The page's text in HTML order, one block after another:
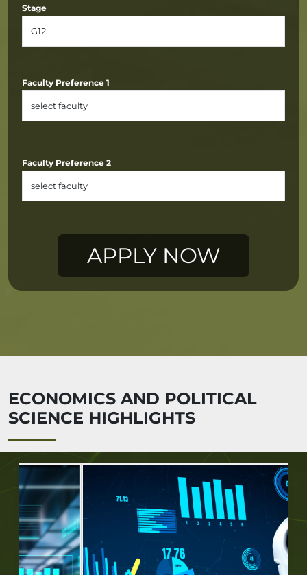
ECONOMICS AND POLITICAL
SCIENCE HIGHLIGHTS
Stage
Faculty Preference 1
Faculty Preference 2